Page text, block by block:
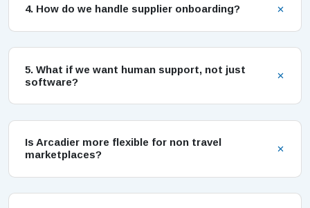
4. How do we handle supplier onboarding?
5. What if we want human support, not just
software?
Is Arcadier more flexible for non travel
marketplaces?